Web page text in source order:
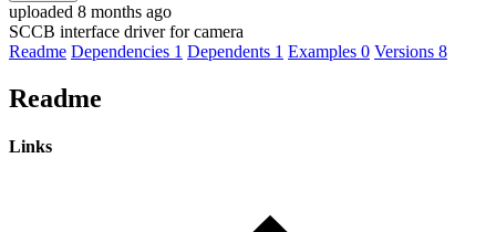
uploaded 8 months ago
SCCB interface driver for camera
Readme Dependencies 1 Dependents 1 Examples 0 Versions 8
Readme
Links